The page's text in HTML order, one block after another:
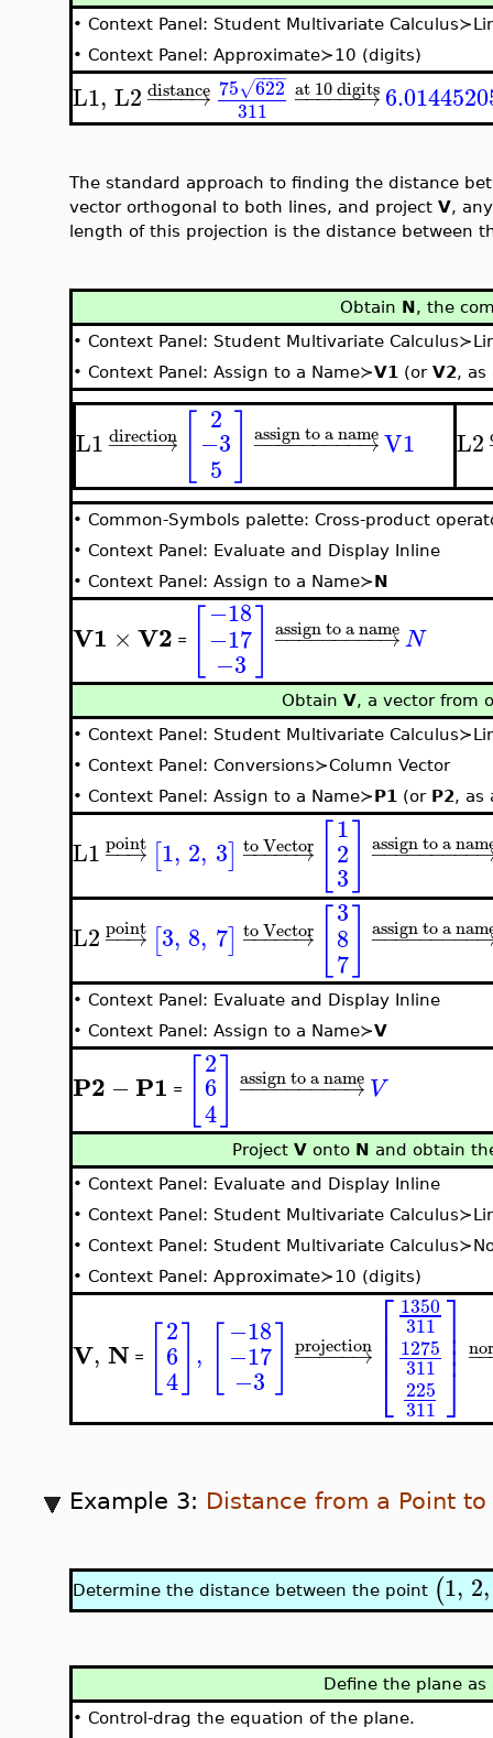
• Context Panel: Student Multivariate
• Context Panel: Approximate≻10 (digits)
L1, L2− →
−−−
distance 75 622
− −
−−
√
311 − →
−−−−−
at 10 digits
The standard approach to finding the distance
vector orthogonal to both lines, and project V,
length of this projection is the distance between
Obtain N, the
• Context Panel: Student Multivariate
• Context Panel: Assign to a Name≻V1 (or V2, as
L1− →
−−−
direction 2
−3
5
− →
−−−−−−−−
assign to a nameV1 L2
• Common-Symbols palette: Cross-product
• Context Panel: Evaluate and Display Inline
• Context Panel: Assign to a Name≻N
V1 × V2 =
−18
−17
−3
− →
−−−−−−−−
assign to a nameN
Obtain V, a vector from
• Context Panel: Student Multivariate
• Context Panel: Conversions≻Column Vector
• Context Panel: Assign to a Name≻P1 (or P2, as
L1−→
−
point [1, 2, 3] − →
−−−−
to Vector 1
2
3
−−−−−−−−−
assign to a
L2−→
−
point [3, 8, 7] − →
−−−−
to Vector 3
8
7
−−−−−−−−−
assign to a
• Context Panel: Evaluate and Display Inline
• Context Panel: Assign to a Name≻V
P2 −P1 =
2
6
4
− →
−−−−−−−−
assign to a name V
Project V onto N and obtain
• Context Panel: Evaluate and Display Inline
• Context Panel: Student Multivariate
• Context Panel: Student Multivariate
• Context Panel: Approximate≻10 (digits)
V, N =
2
6
4
,
−18
−17
−3
− →
−−−−
projection⎡
⎣
⎢⎢⎢
1350
311
1275
311
225
311
⎤
⎦
⎥⎥⎥ −
Example 3: Distance from a Point to
Determine the distance between the point (1, 2,
Define the plane as
• Control-drag the equation of the plane.